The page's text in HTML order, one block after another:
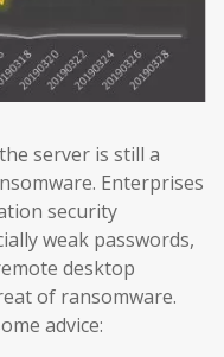
server is still a
Enterprises
security
weak passwords,
desktop
of ransomware.
advice: